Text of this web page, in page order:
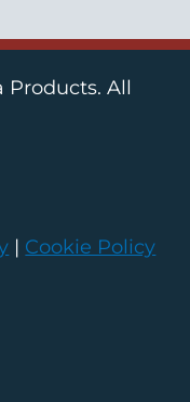
Products. All
| Cookie Policy